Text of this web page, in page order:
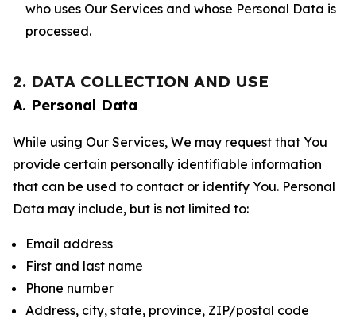
who uses Our Services and whose Personal Data is
processed.
2. DATA COLLECTION AND USE
A. Personal Data
While using Our Services, We may request that You
provide certain personally identifiable information
that can be used to contact or identify You. Personal
Data may include, but is not limited to:
Email address
First and last name
Phone number
Address, city, state, province, ZIP/postal code